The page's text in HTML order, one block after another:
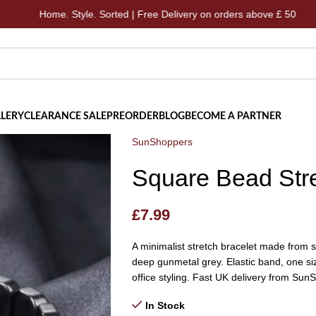
Style. Sorted | Free Delivery on orders above £ 50
CLEARANCE SALE PREORDER BLOG BECOME A PARTNER
SunShoppers
Square Bead
£7.99
A minimalist stretch bracelet made from
deep gunmetal grey. Elastic band, one
office styling. Fast UK delivery from
In Stock